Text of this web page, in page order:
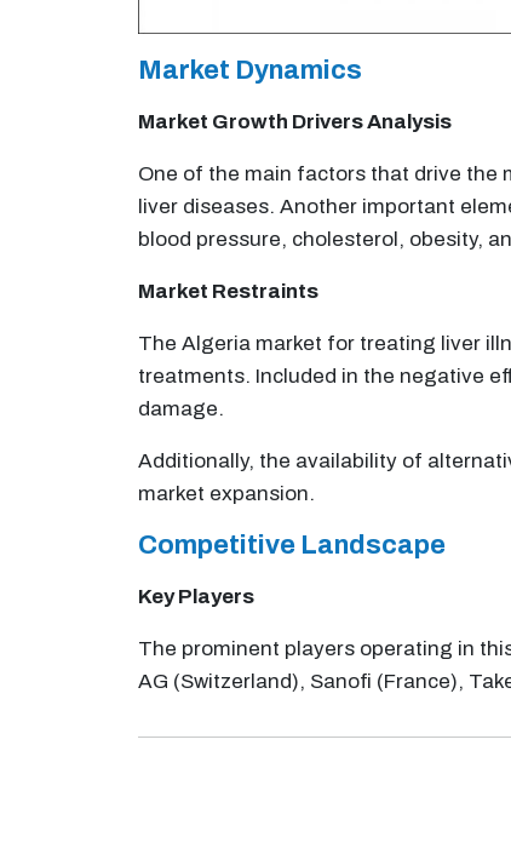
Market Dynamics
Market Growth Drivers Analysis
One of the main factors that drive the
liver diseases. Another important
blood pressure, cholesterol, obesity,
Market Restraints
The Algeria market for treating liver
treatments. Included in the negative
damage.
Additionally, the availability of
market expansion.
Competitive Landscape
Key Players
The prominent players operating in
AG (Switzerland), Sanofi (France),